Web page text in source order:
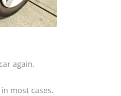
again.
most cases.